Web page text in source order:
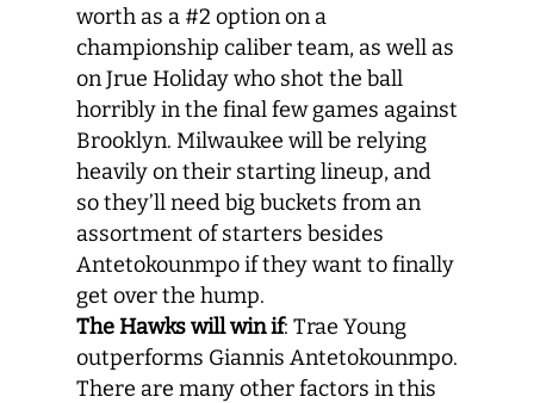
worth as a #2 option on a
championship caliber team, as well as
on Jrue Holiday who shot the ball
horribly in the final few games against
Brooklyn. Milwaukee will be relying
heavily on their starting lineup, and
so they’ll need big buckets from an
assortment of starters besides
Antetokounmpo if they want to finally
get over the hump.
The Hawks will win if: Trae Young
outperforms Giannis Antetokounmpo.
There are many other factors in this